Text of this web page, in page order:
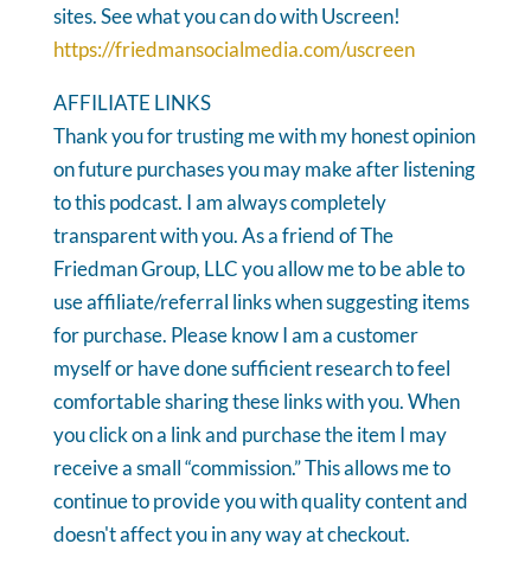
sites. See what you can do with Uscreen!
https://friedmansocialmedia.com/uscreen
AFFILIATE LINKS
Thank you for trusting me with my honest opinion
on future purchases you may make after listening
to this podcast. I am always completely
transparent with you. As a friend of The
Friedman Group, LLC you allow me to be able to
use affiliate/referral links when suggesting items
for purchase. Please know I am a customer
myself or have done sufficient research to feel
comfortable sharing these links with you. When
you click on a link and purchase the item I may
receive a small “commission.” This allows me to
continue to provide you with quality content and
doesn't affect you in any way at checkout.